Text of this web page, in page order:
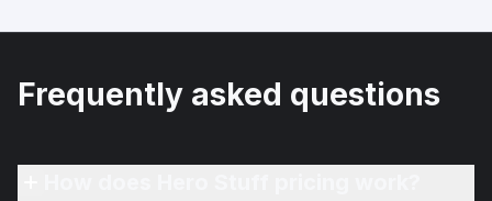
Frequently asked questions